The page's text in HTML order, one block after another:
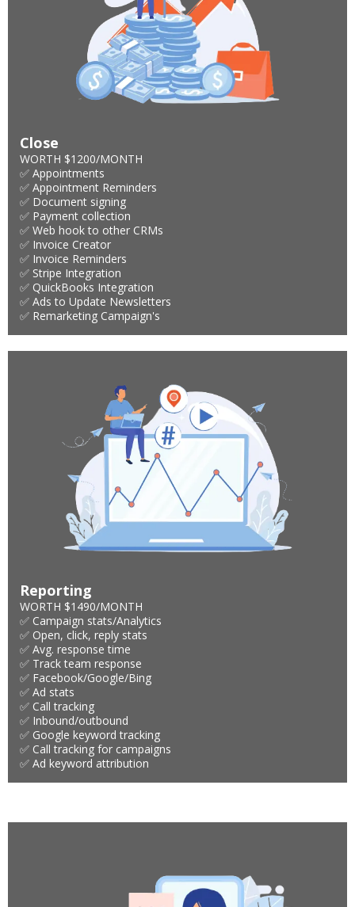
Close
WORTH $1200/MONTH
✅ Appointments
✅ Appointment Reminders
✅ Document signing
✅ Payment collection
✅ Web hook to other CRMs
✅ Invoice Creator
✅ Invoice Reminders
✅ Stripe Integration
✅ QuickBooks Integration
✅ Ads to Update Newsletters
✅ Remarketing Campaign's
Reporting
WORTH $1490/MONTH
✅ Campaign stats/Analytics
✅ Open, click, reply stats
✅ Avg. response time
✅ Track team response
✅ Facebook/Google/Bing
✅ Ad stats
✅ Call tracking
✅ Inbound/outbound
✅ Google keyword tracking
✅ Call tracking for campaigns
✅ Ad keyword attribution